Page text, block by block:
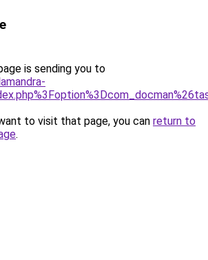
is sending you to
to visit that page, you can return to
.